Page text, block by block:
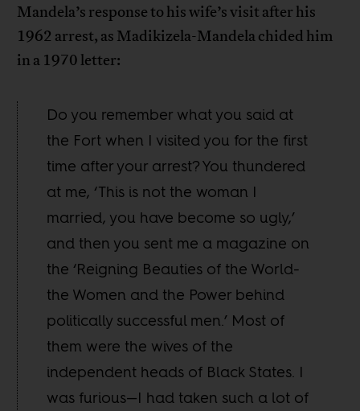
Mandela’s response to his wife’s visit after his
1962 arrest, as Madikizela-Mandela chided him
in a 1970 letter:
Do you remember what you said at
the Fort when I visited you for the first
time after your arrest? You thundered
at me, ‘This is not the woman I
married, you have become so ugly,’
and then you sent me a magazine on
the ‘Reigning Beauties of the World-
the Women and the Power behind
politically successful men.’ Most of
them were the wives of the
independent heads of Black States. I
was furious—I had taken such a lot of